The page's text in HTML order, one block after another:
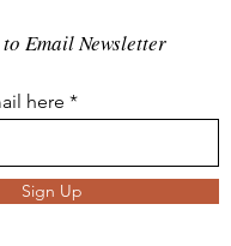
Email Newsletter
here
Sign Up